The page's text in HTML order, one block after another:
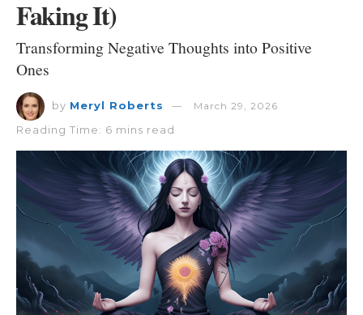
Faking It)
Transforming Negative Thoughts into Positive
Ones
by Meryl Roberts March 29, 2026
Reading Time: 6 mins read